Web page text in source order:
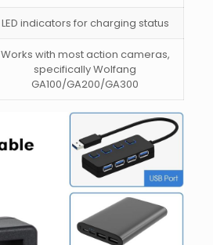
LED indicators for charging status
Works with most action cameras,
specifically Wolfang
GA100/GA200/GA300